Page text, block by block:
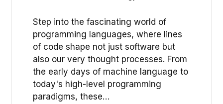
Step into the fascinating world of
programming languages, where lines
of code shape not just software but
also our very thought processes. From
the early days of machine language to
today's high-level programming
paradigms, these…